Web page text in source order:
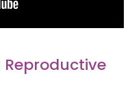
Reproductive